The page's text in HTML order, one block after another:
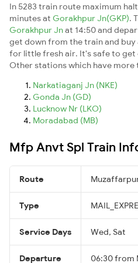
In 5283 train route maximum
minutes at Gorakhpur Jn(GKP).
Gorakhpur Jnat 14:50 and
get down from the train and
for little fresh air. It's safe to
Other stations which have more
Narkatiaganj Jn (NKE)
Gonda Jn (GD)
Lucknow Nr (LKO)
Moradabad (MB)
Mfp Anvt Spl Train
Route
Type
Service Days Wed, Sat
Departure 06:30 from